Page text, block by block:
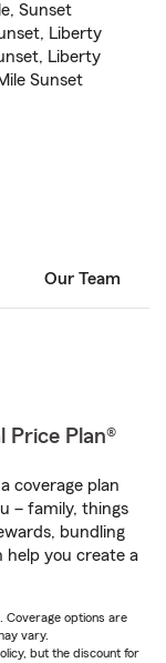
Sunset
Liberty
Liberty
Sunset
Our Team
Price Plan®
coverage plan
– family, things
bundling
help you create a
Coverage options are
vary.
but the discount for